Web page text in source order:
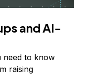
and AI-
need to know
raising